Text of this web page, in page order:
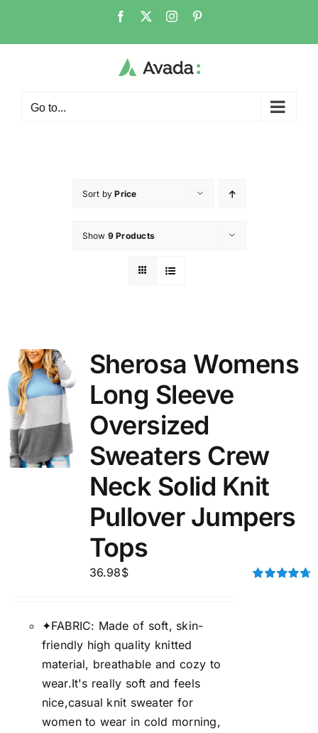
Go to...
Sort byPrice
Show 9 Products
Sherosa Womens
Long Sleeve
Oversized
Sweaters Crew
Neck Solid Knit
Pullover Jumpers
Tops
36.98$
✦FABRIC: Made of soft, skin-
friendly high quality knitted
material, breathable and cozy to
wear.It's really soft and feels
nice,casual knit sweater for
women to wear in cold morning,